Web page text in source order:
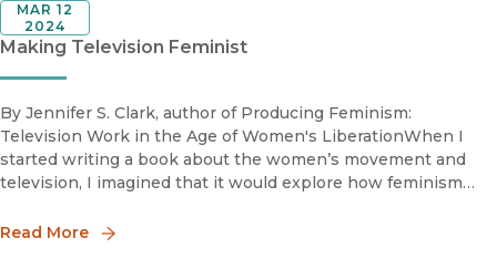
Making Television Feminist
MAR 12
2024
By Jennifer S. Clark, author of Producing Feminism:
Television Work in the Age of Women's LiberationWhen I
started writing a book about the women’s movement and
television, I imagined that it would explore how feminism
project developed,
Read More